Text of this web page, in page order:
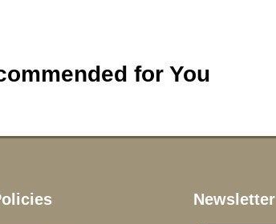
for You
Newsletter